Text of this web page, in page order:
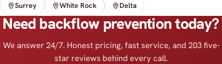
Surrey White Rock Delta
Need backflow prevention today?
We answer 24/7. Honest pricing, fast service, and 203 five-
star reviews behind every call.